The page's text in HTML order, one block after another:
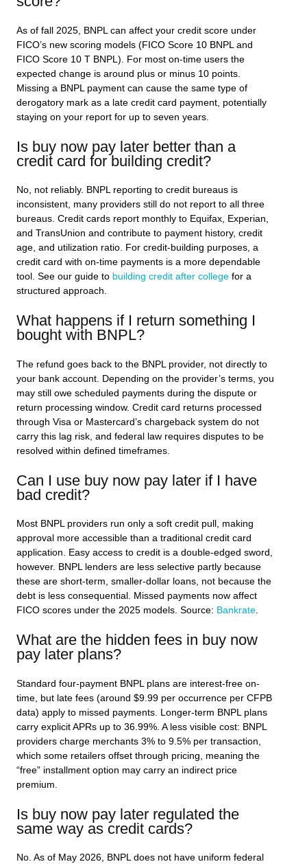
As of fall 2025, BNPL can affect your credit score under
FICO’s new scoring models (FICO Score 10 BNPL and
FICO Score 10 T BNPL). For most on-time users the
expected change is around plus or minus 10 points.
Missing a BNPL payment can cause the same type of
derogatory mark as a late credit card payment, potentially
staying on your report for up to seven years.
Is buy now pay later better than a
credit card for building credit?
No, not reliably. BNPL reporting to credit bureaus is
inconsistent, many providers still do not report to all three
bureaus. Credit cards report monthly to Equifax, Experian,
and TransUnion and contribute to payment history, credit
age, and utilization ratio. For credit-building purposes, a
credit card with on-time payments is a more dependable
tool. See our guide to building credit after college for a
structured approach.
What happens if I return something I
bought with BNPL?
The refund goes back to the BNPL provider, not directly to
your bank account. Depending on the provider’s terms, you
may still owe scheduled payments during the dispute or
return processing window. Credit card returns processed
through Visa or Mastercard’s chargeback system do not
carry this lag risk, and federal law requires disputes to be
resolved within defined timeframes.
Can I use buy now pay later if I have
bad credit?
Most BNPL providers run only a soft credit pull, making
approval more accessible than a traditional credit card
application. Easy access to credit is a double-edged sword,
however. BNPL lenders are less selective partly because
these are short-term, smaller-dollar loans, not because the
debt is less consequential. Missed payments now affect
FICO scores under the 2025 models. Source: Bankrate.
What are the hidden fees in buy now
pay later plans?
Standard four-payment BNPL plans are interest-free on-
time, but late fees (around $9.99 per occurrence per CFPB
data) apply to missed payments. Longer-term BNPL plans
carry explicit APRs up to 36.99%. A less visible cost: BNPL
providers charge merchants 3% to 9.5% per transaction,
which some retailers offset through pricing, meaning the
“free” installment option may carry an indirect price
premium.
Is buy now pay later regulated the
same way as credit cards?
No. As of May 2026, BNPL does not have uniform federal